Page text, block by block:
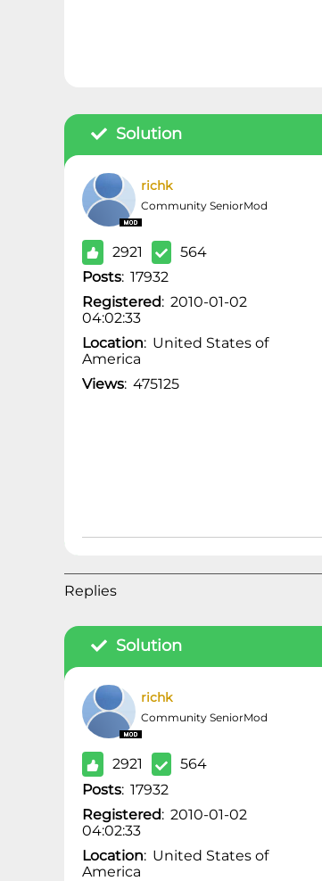
Solution
richk
Community SeniorMod
2921
564
Posts: 17932
Registered: 2010-01-02
04:02:33
Location: United States of
America
Views: 475125
Replies
Solution
richk
Community SeniorMod
2921
564
Posts: 17932
Registered: 2010-01-02
04:02:33
Location: United States of
America